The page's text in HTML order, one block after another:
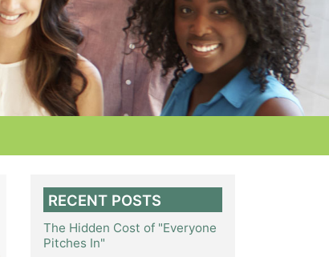
RECENT POSTS
The Hidden Cost of "Everyone
Pitches In"